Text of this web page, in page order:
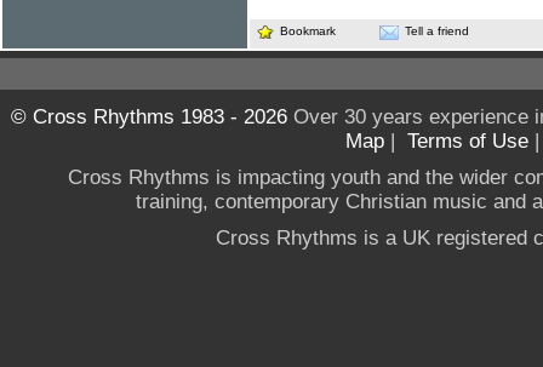
Bookmark Tell a friend
© Cross Rhythms 1983 - 2026Over 30 years experience
Map | Terms of Use
Cross Rhythms is impacting youth and the wider
training, contemporary Christian music and
Cross Rhythms is a UK registered